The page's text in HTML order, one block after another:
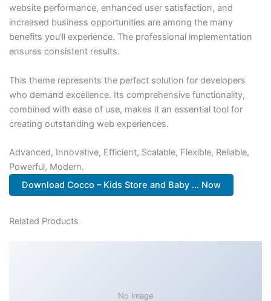
website performance, enhanced user satisfaction, and
increased business opportunities are among the many
benefits you'll experience. The professional implementation
ensures consistent results.
This theme represents the perfect solution for developers
who demand excellence. Its comprehensive functionality,
combined with ease of use, makes it an essential tool for
creating outstanding web experiences.
Advanced, Innovative, Efficient, Scalable, Flexible, Reliable,
Powerful, Modern.
Download Cocco – Kids Store and Baby ... Now
Related Products
No Image